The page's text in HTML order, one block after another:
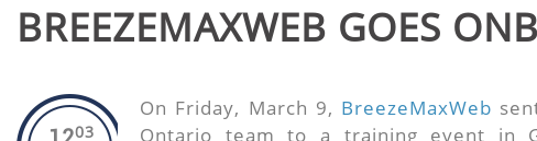
BREEZEMAXWEB GOES
03
On Friday, March 9, BreezeMaxWeb
Ontario team to a training event in